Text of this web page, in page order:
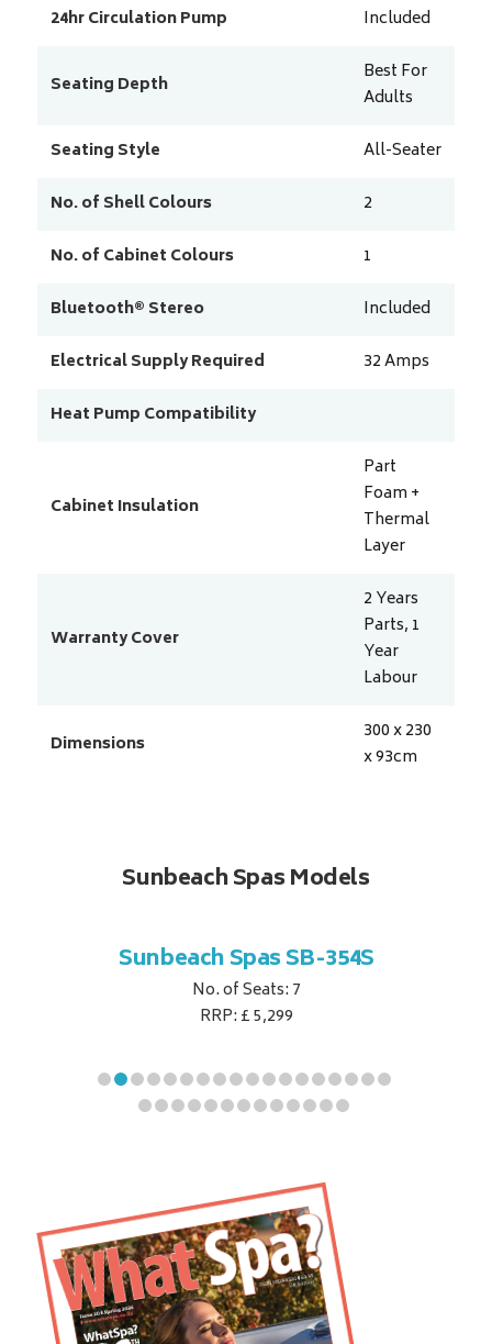
24hr Circulation Pump
Included
Seating Depth
Best For
Adults
Seating Style
All-Seater
No. of Shell Colours
2
No. of Cabinet Colours
1
Bluetooth® Stereo
Included
Electrical Supply Required
32Amps
Heat Pump Compatibility
Cabinet Insulation
Part
Foam +
Thermal
Layer
Warranty Cover
2 Years
Parts, 1
Year
Labour
Dimensions
300 x 230
x 93cm
Sunbeach Spas Models
Sunbeach Spas SB-354S
No. of Seats: 7
RRP: £ 5,299